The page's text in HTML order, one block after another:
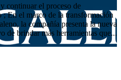
continuar el proceso de
En el marco de la transformación
la compañía presenta la nueva
de brindar más herramientas que...